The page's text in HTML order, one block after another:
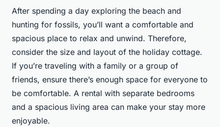
After spending a day exploring the beach and
hunting for fossils, you’ll want a comfortable and
spacious place to relax and unwind. Therefore,
consider the size and layout of the holiday cottage.
If you’re traveling with a family or a group of
friends, ensure there’s enough space for everyone to
be comfortable. A rental with separate bedrooms
and a spacious living area can make your stay more
enjoyable.